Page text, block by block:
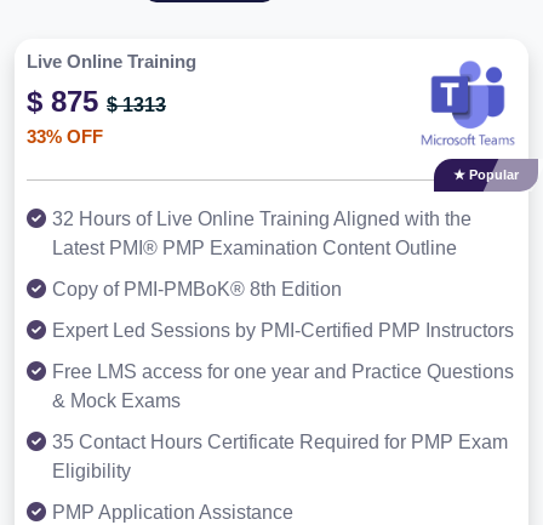
Live Online Training
$ 875 $ 1313
33% OFF
★ Popular
32 Hours of Live Online Training Aligned with the
Latest PMI® PMP Examination Content Outline
Copy of PMI-PMBoK® 8th Edition
Expert Led Sessions by PMI-Certified PMP Instructors
Free LMS access for one year and Practice Questions
& Mock Exams
35 Contact Hours Certificate Required for PMP Exam
Eligibility
PMP Application Assistance